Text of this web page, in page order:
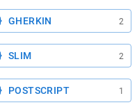
GHERKIN 2
SLIM 2
POSTSCRIPT 1